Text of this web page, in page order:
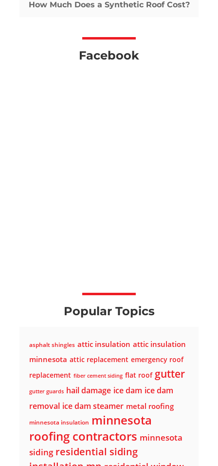
How Much Does a Synthetic Roof Cost?
Facebook
Popular Topics
asphalt shingles attic insulation attic insulation
minnesota attic replacement emergency roof
replacement fiber cement siding flat roof gutter
gutter guards hail damage ice dam ice dam
removal ice dam steamer metal roofing
minnesota insulation minnesota
roofing contractors minnesota
siding residential siding